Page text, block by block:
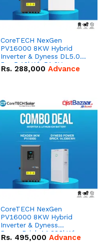
CoreTECH NexGen
PV16000 8KW Hybrid
Inverter & Dyness DL5.0C
Pro 5.12kWh 51.2V –
100Ah IP20 Lithium-ion
Rs. 288,000 Advance
CoreTECH NexGen
PV16000 8KW Hybrid
Inverter & Dyness
PowerBrick 14.336kWh
51.2V – 280Ah IP20
Rs. 495,000 Advance